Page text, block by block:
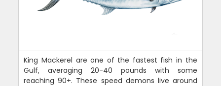
King Mackerel are one of the fastest fish in the
Gulf, averaging 20-40 pounds with some
reaching 90+. These speed demons live around